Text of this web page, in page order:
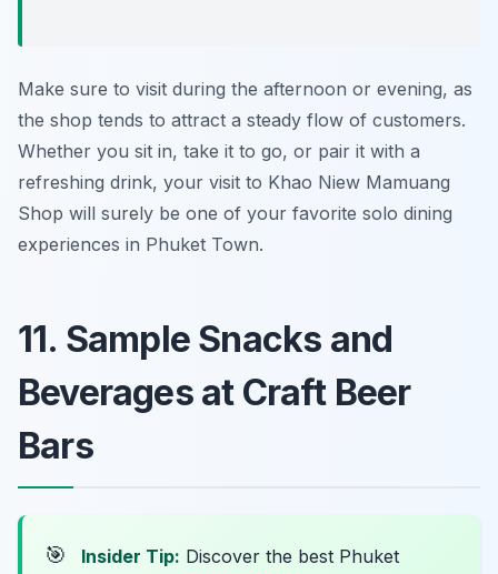
Make sure to visit during the afternoon or evening, as
the shop tends to attract a steady flow of customers.
Whether you sit in, take it to go, or pair it with a
refreshing drink, your visit to Khao Niew Mamuang
Shop will surely be one of your favorite solo dining
experiences in Phuket Town.
11. Sample Snacks and
Beverages at Craft Beer
Bars
🎯 Insider Tip: Discover the best Phuket